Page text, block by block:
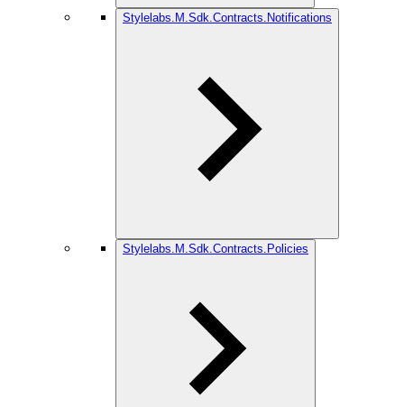
Stylelabs.M.Sdk.Contracts.Notifications
Stylelabs.M.Sdk.Contracts.Policies